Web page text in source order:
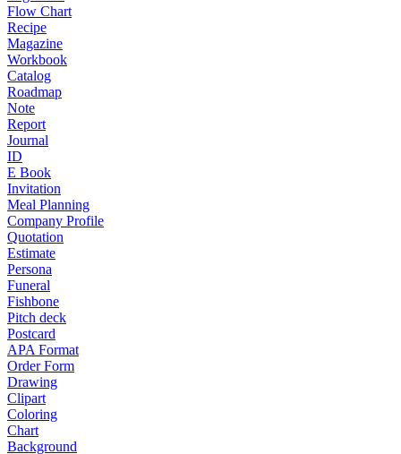
Flow Chart
Recipe
Magazine
Workbook
Catalog
Roadmap
Note
Report
Journal
ID
E Book
Invitation
Meal Planning
Company Profile
Quotation
Estimate
Persona
Funeral
Fishbone
Pitch deck
Postcard
APA Format
Order Form
Drawing
Clipart
Coloring
Chart
Background